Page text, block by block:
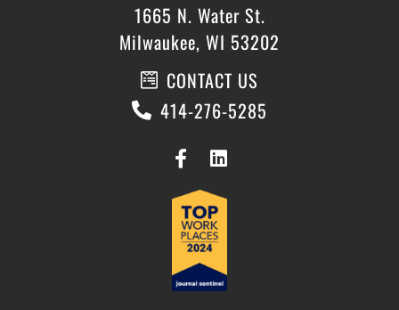
1665 N. Water St.
Milwaukee, WI 53202
CONTACT US
414-276-5285